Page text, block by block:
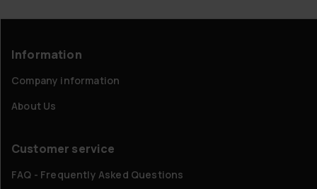
Information
Company information
About Us
Customer service
FAQ - Frequently Asked Questions